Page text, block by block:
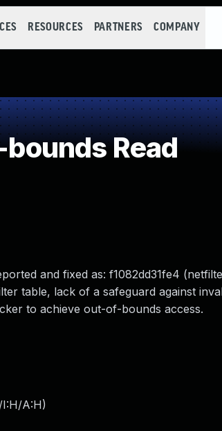
RESOURCES PARTNERS COMPANY
Read
and fixed as: f1082dd31fe4
table, lack of a safeguard against
to achieve out-of-bounds access.
I:H/A:H)